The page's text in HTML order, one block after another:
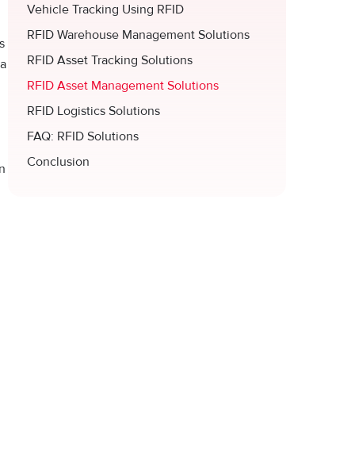
Vehicle Tracking Using RFID
RFID Warehouse Management Solutions
RFID Asset Tracking Solutions
RFID Asset Management Solutions
RFID Logistics Solutions
FAQ: RFID Solutions
Conclusion